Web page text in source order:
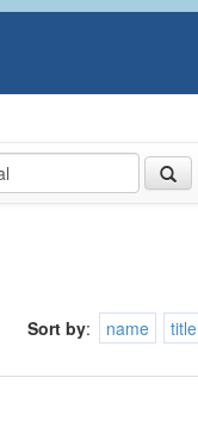
Sort by: name title